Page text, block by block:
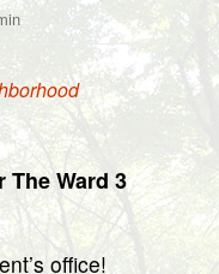
g
t
i
n
Ward 3
office!